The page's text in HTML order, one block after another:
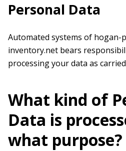
Personal Data
Automated systems of hogan-
inventory.net bears
processing your data as
What kind of
Data is
what purpose?